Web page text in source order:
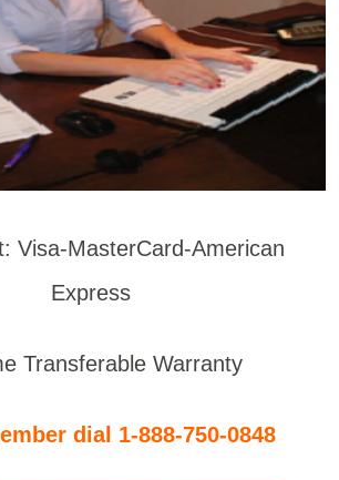
Visa-MasterCard-American
Express
Transferable Warranty
dial 1-888-750-0848